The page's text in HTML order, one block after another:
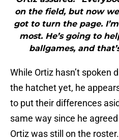
on the field, but now
got to turn the page.
most. He’s going to
ballgames, and
While Ortiz hasn’t spoken
the hatchet yet, he
to put their differences
same way since he
Ortiz was still on the roster.